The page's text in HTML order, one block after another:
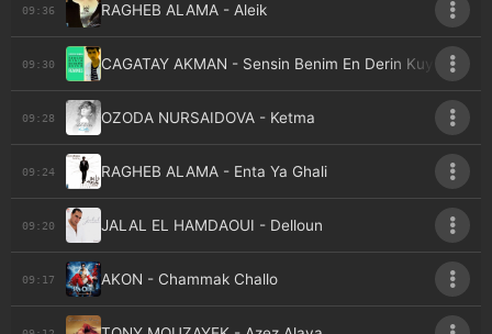
09:36 RAGHEB ALAMA - Aleik
09:30 CAGATAY AKMAN - Sensin Benim En Derin Kuyum
09:28 OZODA NURSAIDOVA - Ketma
09:24 RAGHEB ALAMA - Enta Ya Ghali
09:20 JALAL EL HAMDAOUI - Delloun
09:17 AKON - Chammak Challo